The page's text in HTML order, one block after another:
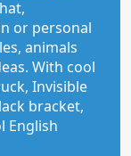
or personal
animals
With cool
Invisible
bracket,
English